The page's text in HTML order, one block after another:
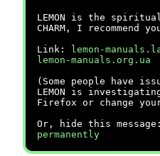
LEMON is the
CHARM, I recommend
Link:
lemon-
lemon-manuals.org.ua
(Some people have
LEMON is
Firefox or change
Or, hide this
permanently